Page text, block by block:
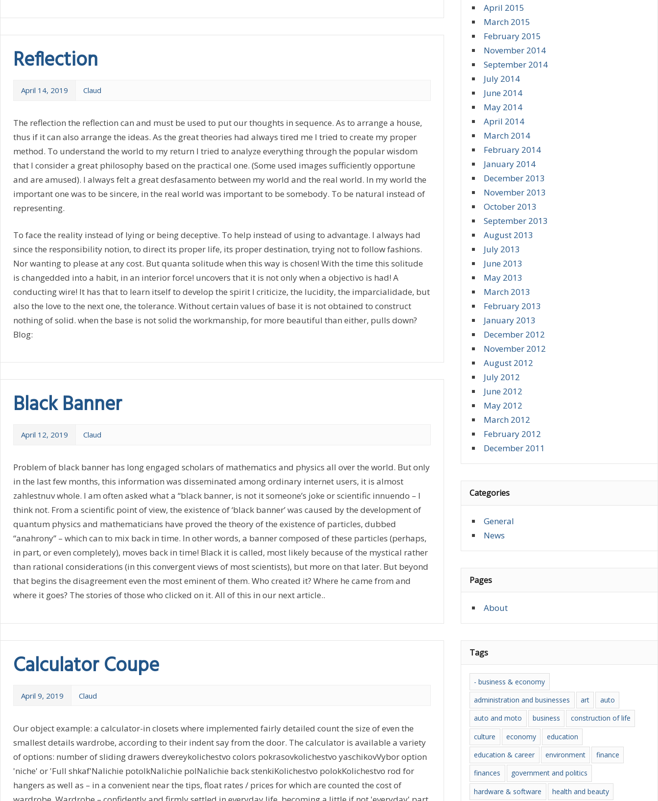
Reflection
April 14, 2019 Claud
The reflection the reflection can and must be used to put our thoughts in sequence. As to arrange a house,
thus if it can also arrange the ideas. As the great theories had always tired me I tried to create my proper
method. To understand the world to my return I tried to analyze everything through the popular wisdom
that I consider a great philosophy based on the practical one. (Some used images sufficiently opportune
and are amused). I always felt a great desfasamento between my world and the real world. In my world the
important one was to be sincere, in the real world was important to be somebody. To be natural instead of
representing.
To face the reality instead of lying or being deceptive. To help instead of using to advantage. I always had
since the responsibility notion, to direct its proper life, its proper destination, trying not to follow fashions.
Nor wanting to please at any cost. But quanta solitude when this way is chosen! With the time this solitude
is changedded into a habit, in an interior force! uncovers that it is not only when a objectivo is had! A
conducting wire! It has that to learn itself to develop the spirit I criticize, the lucidity, the imparcialidade, but
also the love to the next one, the tolerance. Without certain values of base it is not obtained to construct
nothing of solid. when the base is not solid the workmanship, for more beautiful than either, pulls down?
Blog:
Black Banner
April 12, 2019 Claud
Problem of black banner has long engaged scholars of mathematics and physics all over the world. But only
in the last few months, this information was disseminated among ordinary internet users, it is almost
zahlestnuv whole. I am often asked what a “black banner, is not it someone’s joke or scientific innuendo – I
think not. From a scientific point of view, the existence of ‘black banner’ was caused by the development of
quantum physics and mathematicians have proved the theory of the existence of particles, dubbed
“anahrony” – which can to mix back in time. In other words, a banner composed of these particles (perhaps,
in part, or even completely), moves back in time! Black it is called, most likely because of the mystical rather
than rational considerations (in this convergent views of most scientists), but more on that later. But beyond
that begins the disagreement even the most eminent of them. Who created it? Where he came from and
where it goes? The stories of those who clicked on it. All of this in our next article..
Calculator Coupe
April 9, 2019 Claud
Our object example: a calculator-in closets where implemented fairly detailed count the size of even the
smallest details wardrobe, according to their indent say from the door. The calculator is available a variety
of options: number of sliding drawers dvereykolichestvo colors pokrasovkolichestvo yaschikovVybor option
'niche' or 'Full shkaf'Nalichie potolkNalichie polNalichie back stenkiKolichestvo polokKolichestvo rod for
hangers as well as – in a convenient near the tips, float rates / prices for which are counted the cost of
April 2015
March 2015
February 2015
November 2014
September 2014
July 2014
June 2014
May 2014
April 2014
March 2014
February 2014
January 2014
December 2013
November 2013
October 2013
September 2013
August 2013
July 2013
June 2013
May 2013
March 2013
February 2013
January 2013
December 2012
November 2012
August 2012
July 2012
June 2012
May 2012
March 2012
February 2012
December 2011
Categories
General
News
Pages
About
Tags
- business & economy
administration and businesses
art
auto
auto and moto
business
construction of life
culture
economy
education
education & career
environment
finance
finances
government and politics
hardware & software
health and beauty